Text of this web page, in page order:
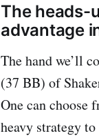
The heads-
advantage
The hand we’ll
(37 BB) of
One can choose
heavy strategy